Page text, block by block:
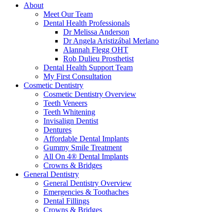
About
Meet Our Team
Dental Health Professionals
Dr Melissa Anderson
Dr Angela Aristizábal Merlano
Alannah Flegg OHT
Rob Dulieu Prosthetist
Dental Health Support Team
My First Consultation
Cosmetic Dentistry
Cosmetic Dentistry Overview
Teeth Veneers
Teeth Whitening
Invisalign Dentist
Dentures
Affordable Dental Implants
Gummy Smile Treatment
All On 4® Dental Implants
Crowns & Bridges
General Dentistry
General Dentistry Overview
Emergencies & Toothaches
Dental Fillings
Crowns & Bridges